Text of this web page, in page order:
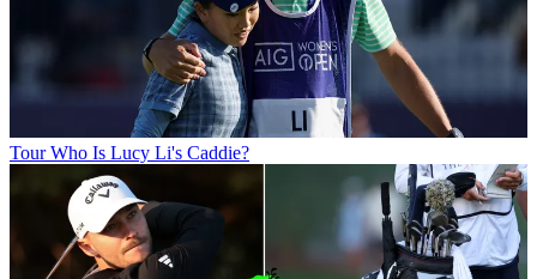
Tour Who Is Lucy Li's Caddie?